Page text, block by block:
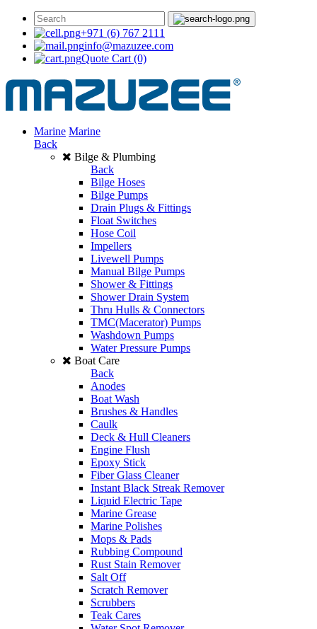
+971 (6) 767 2111
info@mazuzee.com
Quote Cart (0)
Marine Marine
Back
Bilge & Plumbing
Back
Bilge Hoses
Bilge Pumps
Drain Plugs & Fittings
Float Switches
Hose Coil
Impellers
Livewell Pumps
Manual Bilge Pumps
Shower & Fittings
Shower Drain System
Thru Hulls & Connectors
TMC(Macerator) Pumps
Washdown Pumps
Water Pressure Pumps
Boat Care
Back
Anodes
Boat Wash
Brushes & Handles
Caulk
Deck & Hull Cleaners
Engine Flush
Epoxy Stick
Fiber Glass Cleaner
Instant Black Streak Remover
Liquid Electric Tape
Marine Grease
Marine Polishes
Mops & Pads
Rubbing Compound
Rust Stain Remover
Salt Off
Scratch Remover
Scrubbers
Teak Cares